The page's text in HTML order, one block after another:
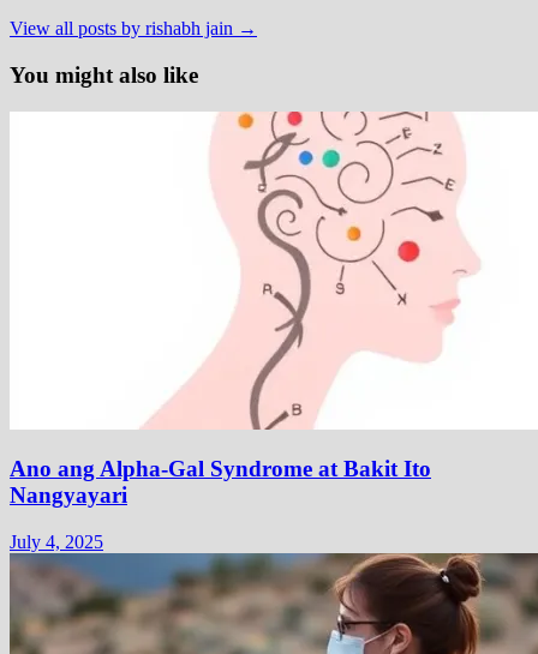
View all posts by rishabh jain →
You might also like
Ano ang Alpha-Gal Syndrome at Bakit Ito
Nangyayari
July 4, 2025